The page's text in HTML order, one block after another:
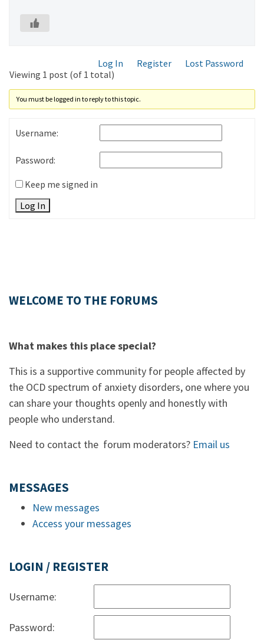
Log In Register
Lost Password
Viewing 1 post (of 1 total)
You must be logged in to reply to this topic.
Username:
Password:
Keep me signed in
Log In
WELCOME TO THE FORUMS
What makes this place special?
This is a supportive community for people affected by
the OCD spectrum of anxiety disorders, one where you
can share your thoughts openly and honestly with
people who understand.
Need to contact the forum moderators? Email us
MESSAGES
New messages
Access your messages
LOGIN / REGISTER
Username:
Password: